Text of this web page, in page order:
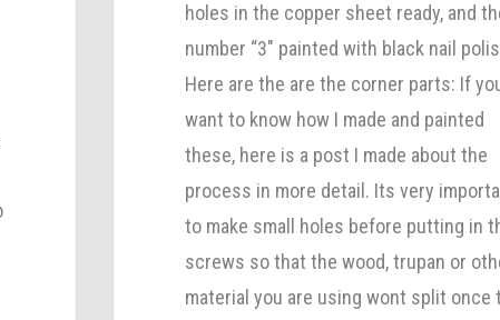
holes in the copper sheet ready, and
number “3″ painted with black nail
Here are the are the corner parts: If
want to know how I made and painted
these, here is a post I made about the
process in more detail. Its very
to make small holes before putting in
screws so that the wood, trupan or
material you are using wont split once